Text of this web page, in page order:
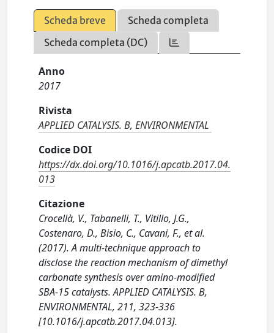
Scheda breve
Scheda completa
Scheda completa (DC)
Anno
2017
Rivista
APPLIED CATALYSIS. B, ENVIRONMENTAL
Codice DOI
https://dx.doi.org/10.1016/j.apcatb.2017.04.
013
Citazione
Crocellà, V., Tabanelli, T., Vitillo, J.G.,
Costenaro, D., Bisio, C., Cavani, F., et al.
(2017). A multi-technique approach to
disclose the reaction mechanism of dimethyl
carbonate synthesis over amino-modified
SBA-15 catalysts. APPLIED CATALYSIS. B,
ENVIRONMENTAL, 211, 323-336
[10.1016/j.apcatb.2017.04.013].